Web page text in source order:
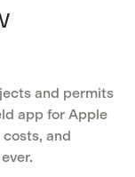
and permits
app for Apple
and